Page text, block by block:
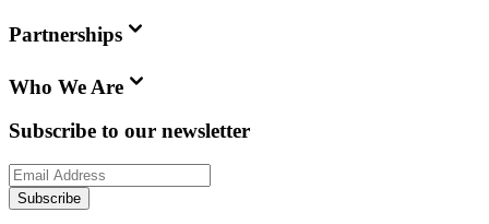
Partnerships
Who We Are
Subscribe to our newsletter
Subscribe